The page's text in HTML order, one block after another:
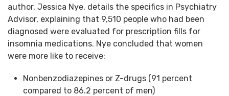
author, Jessica Nye, details the specifics in Psychiatry
Advisor, explaining that 9,510 people who had been
diagnosed were evaluated for prescription fills for
insomnia medications. Nye concluded that women
were more like to receive:
Nonbenzodiazepines or Z-drugs (91 percent
compared to 86.2 percent of men)